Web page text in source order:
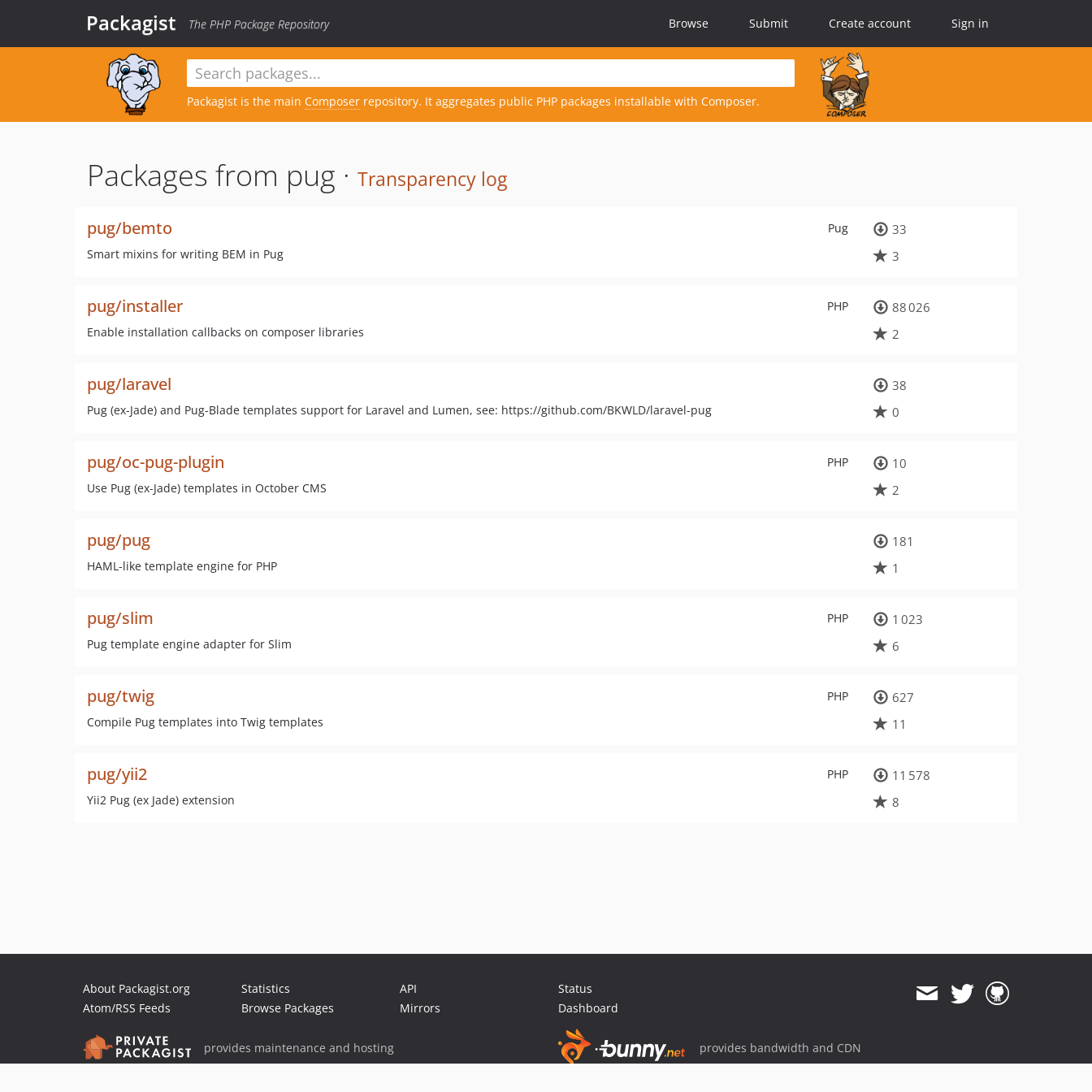
Packagist The PHP Package Repository Browse Submit Create account Sign in
Packagist is the main Composer repository. It aggregates public PHP packages installable with Composer.
Packages from pug · Transparency log
Pug
pug/bemto
Smart mixins for writing BEM in Pug
33
3
PHP
pug/installer
Enable installation callbacks on composer libraries
88 026
2
pug/laravel
Pug (ex-Jade) and Pug-Blade templates support for Laravel and Lumen, see: https://github.com/BKWLD/laravel-pug
38
0
PHP
pug/oc-pug-plugin
Use Pug (ex-Jade) templates in October CMS
10
2
pug/pug
HAML-like template engine for PHP
181
1
PHP
pug/slim
Pug template engine adapter for Slim
1 023
6
PHP
pug/twig
Compile Pug templates into Twig templates
627
11
PHP
pug/yii2
Yii2 Pug (ex Jade) extension
11 578
8
About Packagist.org
Atom/RSS Feeds
Statistics
Browse Packages
API
Mirrors
Status
Dashboard
provides maintenance and hosting provides bandwidth and CDN